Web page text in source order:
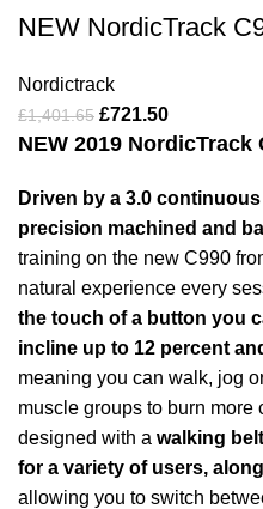
NEW NordicTrack
Nordictrack
£1,401.65 £721.50
NEW 2019
Driven by a 3.0
precision machined and
training on the new C990
natural experience every
the touch of a button you
incline up to 12 percent
meaning you can walk, jog
muscle groups to burn
designed with a walking
for a variety of users,
allowing you to switch